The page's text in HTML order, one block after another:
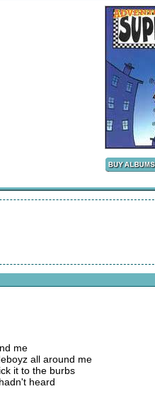
me
all around me
it to the burbs
heard